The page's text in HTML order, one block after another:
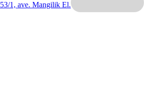
53/1, ave. Mangilik El.